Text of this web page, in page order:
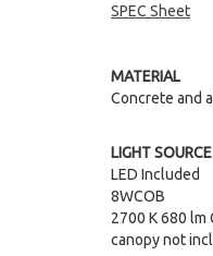
SPEC Sheet
MATERIAL
Concrete and
LIGHT SOURCE
LED Included
8WCOB
2700 K 680 lm
canopy not